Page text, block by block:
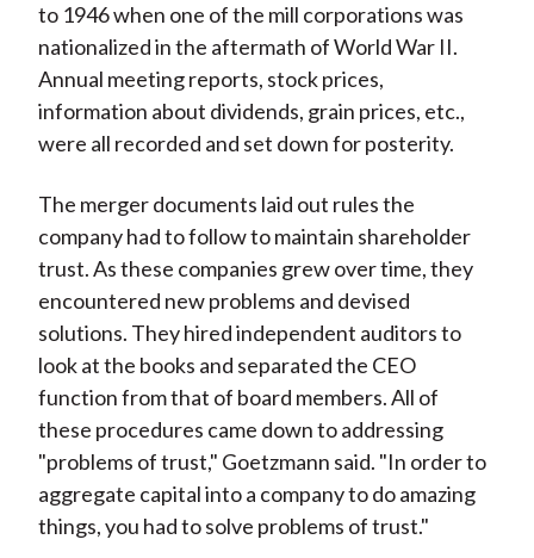
to 1946 when one of the mill corporations was
nationalized in the aftermath of World War II.
Annual meeting reports, stock prices,
information about dividends, grain prices, etc.,
were all recorded and set down for posterity.
The merger documents laid out rules the
company had to follow to maintain shareholder
trust. As these companies grew over time, they
encountered new problems and devised
solutions. They hired independent auditors to
look at the books and separated the CEO
function from that of board members. All of
these procedures came down to addressing
"problems of trust," Goetzmann said. "In order to
aggregate capital into a company to do amazing
things, you had to solve problems of trust."